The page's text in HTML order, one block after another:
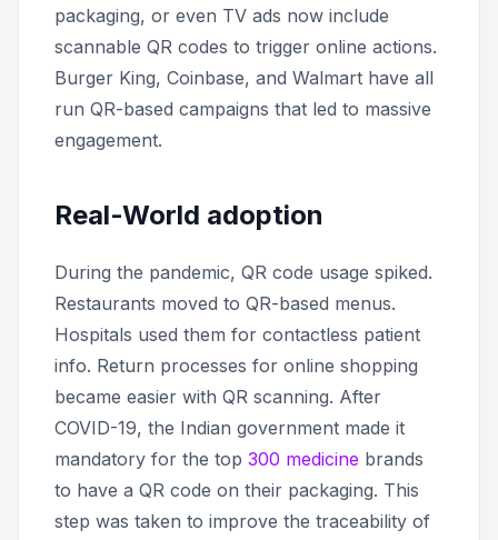
packaging, or even TV ads now include
scannable QR codes to trigger online actions.
Burger King, Coinbase, and Walmart have all
run QR-based campaigns that led to massive
engagement.
Real-World adoption
During the pandemic, QR code usage spiked.
Restaurants moved to QR-based menus.
Hospitals used them for contactless patient
info. Return processes for online shopping
became easier with QR scanning. After
COVID-19, the Indian government made it
mandatory for the top 300 medicine brands
to have a QR code on their packaging. This
step was taken to improve the traceability of